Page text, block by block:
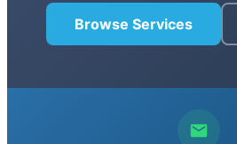
Browse Services